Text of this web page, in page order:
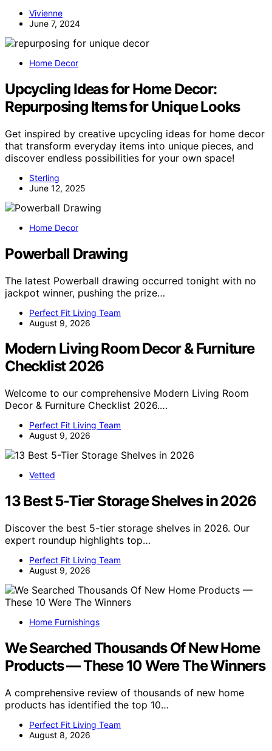
Vivienne
June 7, 2024
Home Decor
Upcycling Ideas for Home Decor:
Repurposing Items for Unique Looks
Get inspired by creative upcycling ideas for home decor
that transform everyday items into unique pieces, and
discover endless possibilities for your own space!
Sterling
June 12, 2025
Home Decor
Powerball Drawing
The latest Powerball drawing occurred tonight with no
jackpot winner, pushing the prize…
Perfect Fit Living Team
August 9, 2026
Modern Living Room Decor & Furniture
Checklist 2026
Welcome to our comprehensive Modern Living Room
Decor & Furniture Checklist 2026.…
Perfect Fit Living Team
August 9, 2026
Vetted
13 Best 5-Tier Storage Shelves in 2026
Discover the best 5-tier storage shelves in 2026. Our
expert roundup highlights top…
Perfect Fit Living Team
August 9, 2026
Home Furnishings
We Searched Thousands Of New Home
Products — These 10 Were The Winners
A comprehensive review of thousands of new home
products has identified the top 10…
Perfect Fit Living Team
August 8, 2026